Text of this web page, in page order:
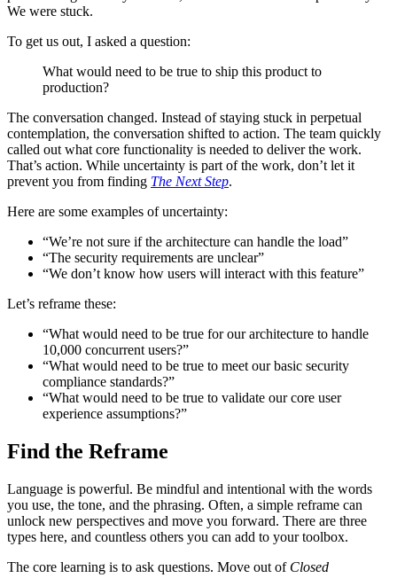
We were stuck.
To get us out, I asked a question:
What would need to be true to ship this product to
production?
The conversation changed. Instead of staying stuck in perpetual
contemplation, the conversation shifted to action. The team quickly
called out what core functionality is needed to deliver the work.
That’s action. While uncertainty is part of the work, don’t let it
prevent you from finding The Next Step.
Here are some examples of uncertainty:
“We’re not sure if the architecture can handle the load”
“The security requirements are unclear”
“We don’t know how users will interact with this feature”
Let’s reframe these:
“What would need to be true for our architecture to handle
10,000 concurrent users?”
“What would need to be true to meet our basic security
compliance standards?”
“What would need to be true to validate our core user
experience assumptions?”
Find the Reframe
Language is powerful. Be mindful and intentional with the words
you use, the tone, and the phrasing. Often, a simple reframe can
unlock new perspectives and move you forward. There are three
types here, and countless others you can add to your toolbox.
The core learning is to ask questions. Move out of Closed